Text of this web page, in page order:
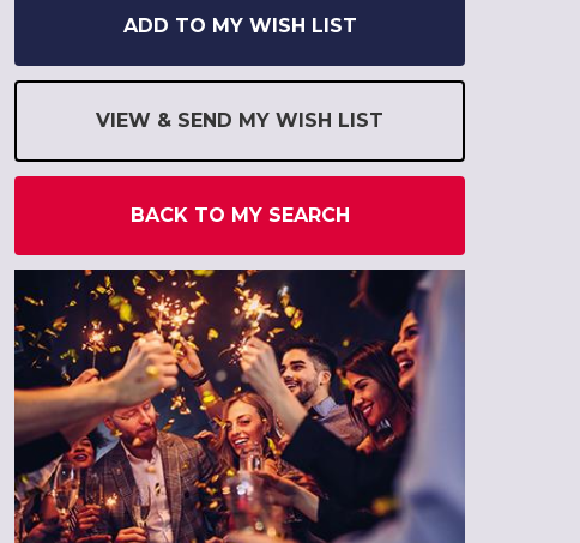
ADD TO MY WISH LIST
VIEW & SEND MY WISH LIST
BACK TO MY SEARCH